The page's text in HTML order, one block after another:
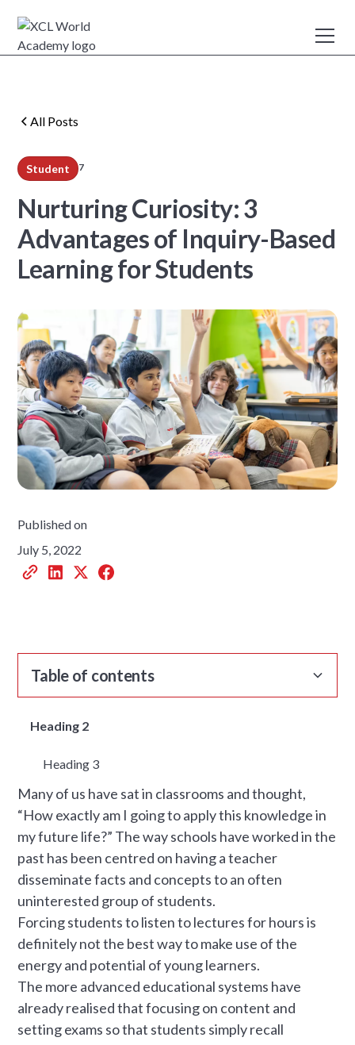
All Posts
Student 7
Nurturing Curiosity: 3
Advantages of Inquiry-Based
Learning for Students
Published on
July 5, 2022
Table of contents
Heading 2
Heading 3
Many of us have sat in classrooms and thought,
“How exactly am I going to apply this knowledge in
my future life?” The way schools have worked in the
past has been centred on having a teacher
disseminate facts and concepts to an often
uninterested group of students.
Forcing students to listen to lectures for hours is
definitely not the best way to make use of the
energy and potential of young learners.
The more advanced educational systems have
already realised that focusing on content and
setting exams so that students simply recall